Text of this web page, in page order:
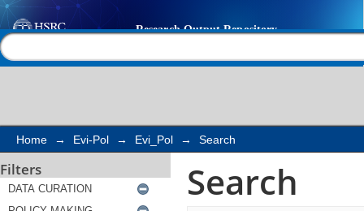
Search
Home → Evi-Pol → Evi_Pol → Search
Filters Search